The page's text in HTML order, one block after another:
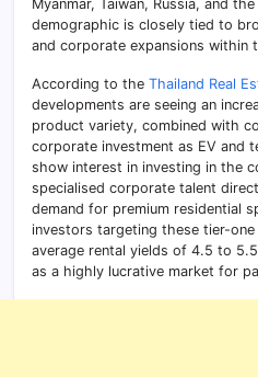
Myanmar, Taiwan, Russia, and
demographic is closely tied to
and corporate expansions within
According to the Thailand Real
developments are seeing an
product variety, combined with
corporate investment as EV and
show interest in investing in the
specialised corporate talent
demand for premium residential
investors targeting these tier-
average rental yields of 4.5 to
as a highly lucrative market for